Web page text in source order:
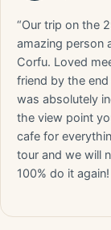
“Our trip on the
amazing person
Corfu. Loved
friend by the
was absolutely
the view point
cafe for
tour and we will
100% do it